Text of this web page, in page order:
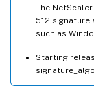
The
512 signature
such as
Starting